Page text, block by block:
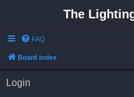
The
FAQ
Board index
Login